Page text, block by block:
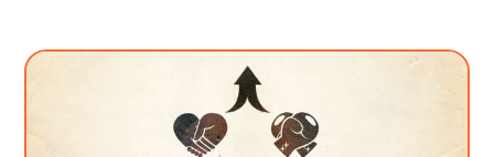
CONTACT
NEW HOME BUILDING
VIDEO SERIES
NEW HOME BUILDING